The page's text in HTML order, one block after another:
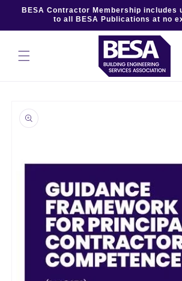
Skip to
BESA Contractor Membership includes
to all BESA Publications at no
product
information